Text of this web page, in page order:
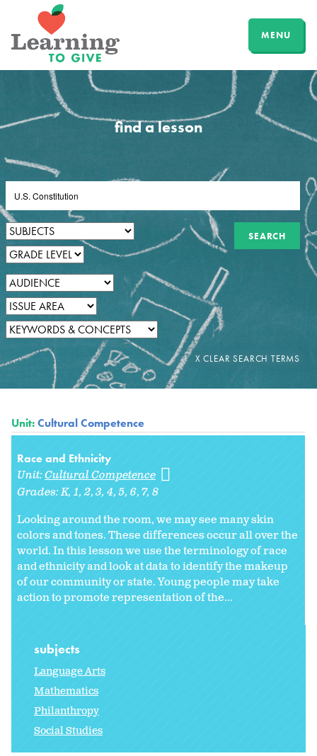
MENU
find a lesson
Unit:Cultural Competence
Race and Ethnicity
Unit:Cultural Competence
Grades:K 1 2 3 4 5 6 7 8
Looking around the room, we may see many skin
colors and tones. These differences occur all over the
world. In this lesson we use the terminology of race
and ethnicity and look at data to identify the makeup
of our community or state. Young people may take
action to promote representation of the...
subjects
Language Arts
Mathematics
Philanthropy
Social Studies